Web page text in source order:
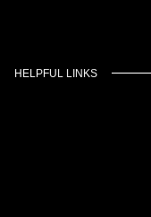
HELPFUL LINKS